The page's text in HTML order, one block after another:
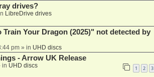
drives?
LibreDrive drives
Your Dragon (2025)" not detected by
pm» in UHD discs
- Arrow UK Release
in UHD discs 1 2 3